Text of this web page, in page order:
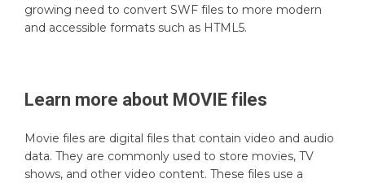
growing need to convert SWF files to more modern
and accessible formats such as HTML5.
Learn more about MOVIE files
Movie files are digital files that contain video and audio
data. They are commonly used to store movies, TV
shows, and other video content. These files use a